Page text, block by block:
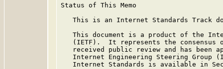
Status of This Memo
This is an Internet Standards Track
This document is a product of the
(IETF).  It represents the consensus
received public review and has been
Internet Engineering Steering Group
Internet Standards is available in